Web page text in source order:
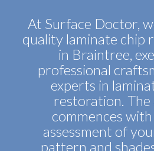
At Surface Doctor,
quality laminate chip
in Braintree,
professional
experts in
restoration. The
commences
assessment of
pattern and